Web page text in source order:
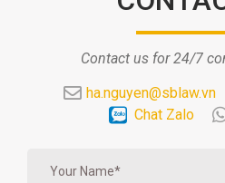
Contact us for 24/7
ha.nguyen@sblaw.vn
Chat Zalo